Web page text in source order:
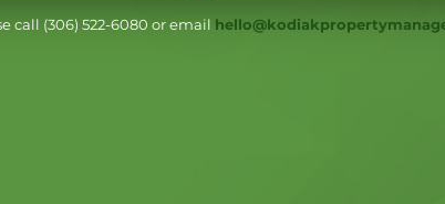
call (306) 522-6080 or email